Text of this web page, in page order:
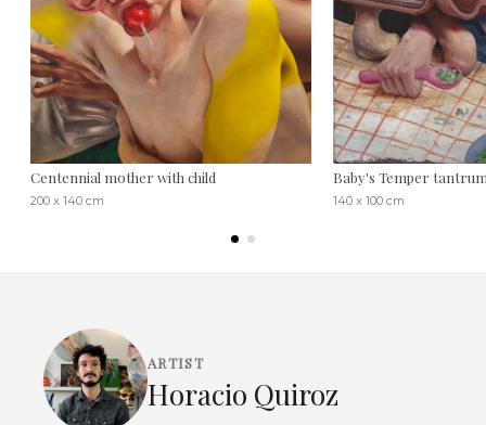
Centennial mother with child
200 x 140 cm
Baby's Temper
140 x 100 cm
ARTIST
Horacio Quiroz